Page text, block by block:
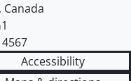
, Canada
Accessibility